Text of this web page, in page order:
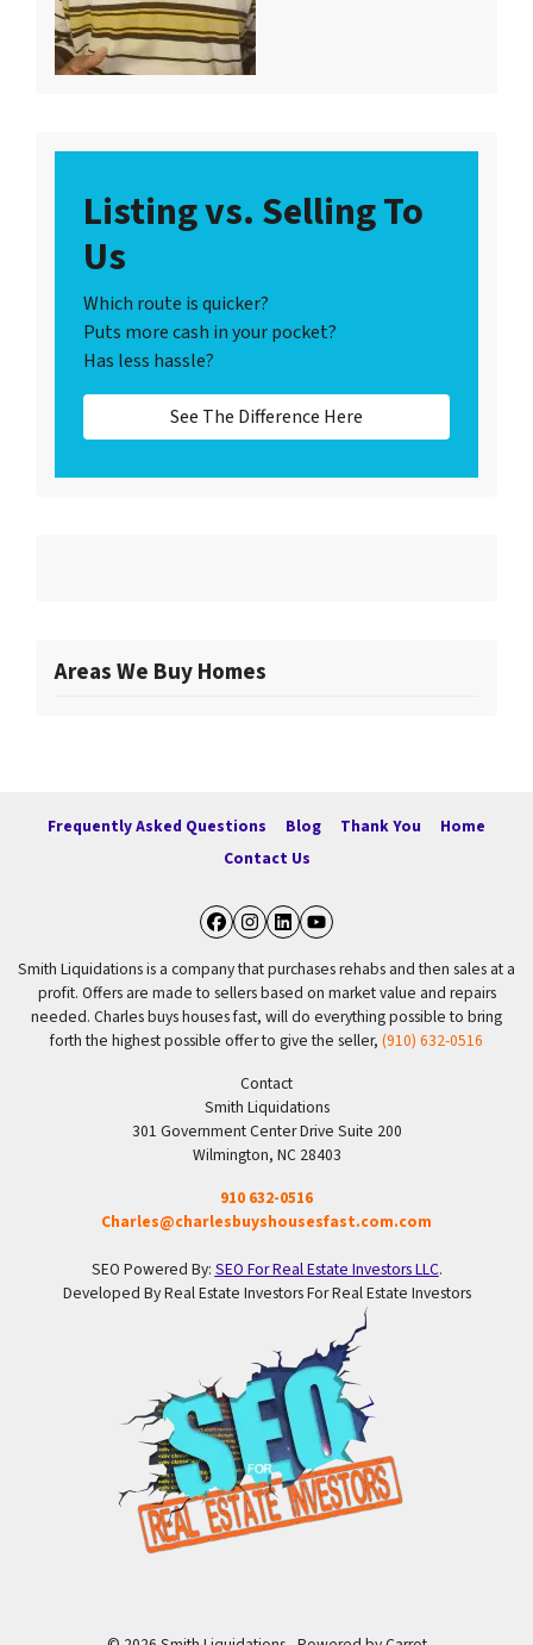
Listing vs. Selling To
Us
Which route is quicker?
Puts more cash in your pocket?
Has less hassle?
See The Difference Here
Areas We Buy Homes
Frequently Asked Questions Blog Thank You
Home
Contact Us
Facebook
Instagram
LinkedIn
YouTube
Smith Liquidations is a company that purchases rehabs and then sales at a
profit. Offers are made to sellers based on market value and repairs
needed. Charles buys houses fast, will do everything possible to bring
forth the highest possible offer to give the seller, (910) 632-0516
Contact
Smith Liquidations
301 Government Center Drive Suite 200
Wilmington, NC 28403
910 632-0516
Charles@charlesbuyshousesfast.com.com
SEO Powered By: SEO For Real Estate Investors LLC.
Developed By Real Estate Investors For Real Estate Investors